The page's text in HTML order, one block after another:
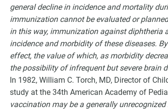
general decline in incidence and mortality
immunization cannot be evaluated or
in this way, immunization against diphtheria
incidence and morbidity of these diseases.
effect, the value of which, as morbidity
the possibility of infrequent but severe brain
In 1982, William C. Torch, MD, Director of
study at the 34th American Academy of
vaccination may be a generally